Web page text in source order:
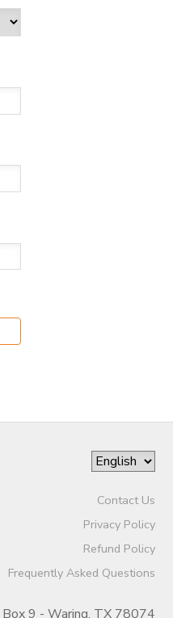
Contact Us
Privacy Policy
Refund Policy
Frequently Asked Questions
Box 9 - Waring, TX 78074